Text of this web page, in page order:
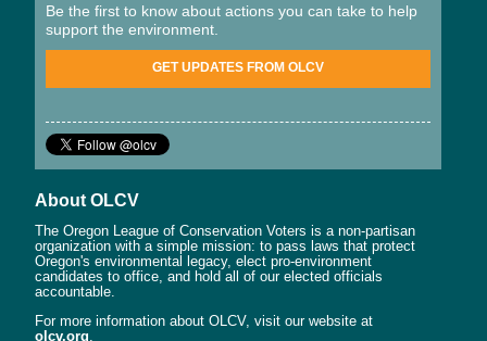
Be the first to know about actions you can take to help
support the environment.
GET UPDATES FROM OLCV
About OLCV
The Oregon League of Conservation Voters is a non-partisan
organization with a simple mission: to pass laws that protect
Oregon's environmental legacy, elect pro-environment
candidates to office, and hold all of our elected officials
accountable.
For more information about OLCV, visit our website at
olcv.org